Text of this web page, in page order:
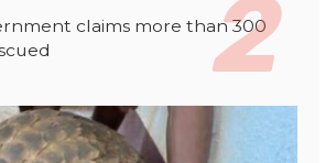
claims more than 300